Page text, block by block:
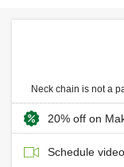
Neck chain is not a
20% off on
Schedule